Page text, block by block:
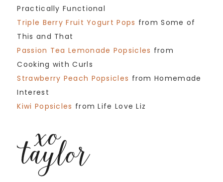
Practically Functional
Triple Berry Fruit Yogurt Pops from Some of
This and That
Passion Tea Lemonade Popsicles from
Cooking with Curls
Strawberry Peach Popsicles from Homemade
Interest
Kiwi Popsicles from Life Love Liz